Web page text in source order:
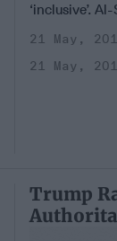
‘inclusive’.
21 May,
21 May,
Trump